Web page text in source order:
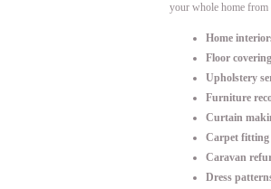
your whole home from
Home
Floor
Upholstery
Furniture
Curtain
Carpet fitting
Caravan
Dress